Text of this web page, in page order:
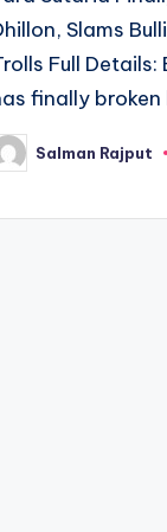
Slams
Full
finally
Salman Rajput